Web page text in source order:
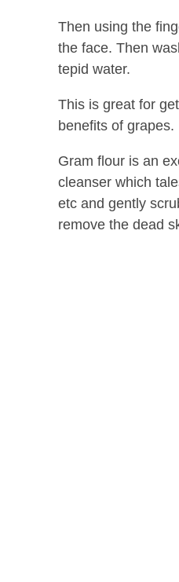
Then using the
the face. Then
tepid water.
This is great for
benefits of grapes.
Gram flour is an
cleanser which
etc and gently
remove the dead